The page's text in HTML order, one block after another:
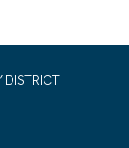
DISTRICT